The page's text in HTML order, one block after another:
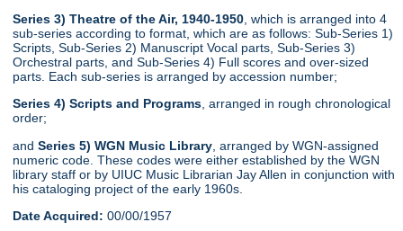
Series 3) Theatre of the Air, 1940-1950 , which is arranged into 4
sub-series according to format, which are as follows: Sub-Series 1)
Scripts, Sub-Series 2) Manuscript Vocal parts, Sub-Series 3)
Orchestral parts, and Sub-Series 4) Full scores and over-sized
parts. Each sub-series is arranged by accession number;
Series 4) Scripts and Programs , arranged in rough chronological
order;
andSeries 5) WGN Music Library , arranged by WGN-assigned
numeric code. These codes were either established by the WGN
library staff or by UIUC Music Librarian Jay Allen in conjunction with
his cataloging project of the early 1960s.
Date Acquired: 00/00/1957